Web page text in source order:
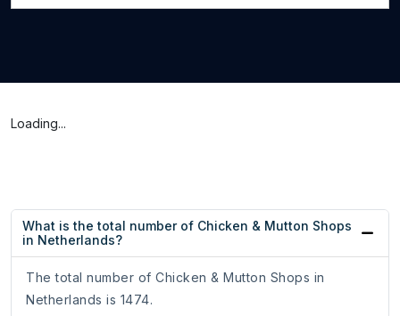
Loading...
What is the total number of Chicken & Mutton Shops
in Netherlands?
The total number of Chicken & Mutton Shops in
Netherlands is 1474.